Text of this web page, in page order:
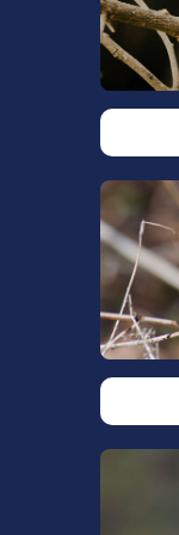
https://
wildlife/
ouzel/.
Sim, I. M.
Pearce-
(2007).
in
Turdus
(2),
https://
Sim, I.,
Booker, H.,
Poxton, I.,
(2010).